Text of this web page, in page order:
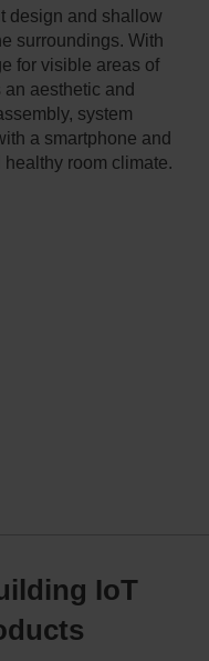
design and shallow
surroundings. With
for visible areas of
aesthetic and
system
a smartphone and
room climate.
IoT